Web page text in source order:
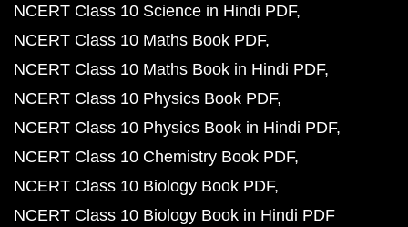
NCERT Class 10 Science in Hindi PDF
NCERT Class 10 Maths Book PDF
NCERT Class 10 Maths Book in Hindi PDF
NCERT Class 10 Physics Book PDF
NCERT Class 10 Physics Book in Hindi PDF
NCERT Class 10 Chemistry Book PDF
NCERT Class 10 Biology Book PDF
NCERT Class 10 Biology Book in Hindi PDF